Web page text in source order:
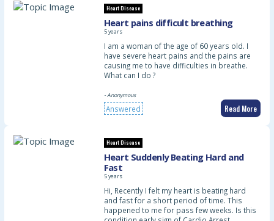
Heart Disease
Heart pains difficult breathing
5 years
I am a woman of the age of 60 years old. I
have severe heart pains and the pains are
causing me to have difficulties in breathe.
What can I do ?
- Anonymous
Answered Read More
Heart Disease
Heart Suddenly Beating Hard and
Fast
5 years
Hi, Recently I felt my heart is beating hard
and fast for a short period of time. This
happened to me for pass few weeks. Is this